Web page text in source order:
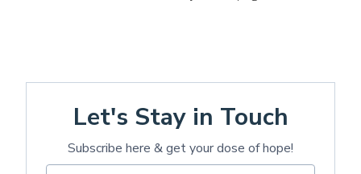
Let's Stay in Touch
Subscribe here & get your dose of hope!